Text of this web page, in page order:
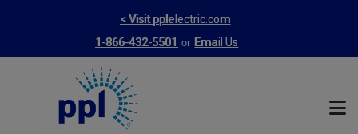
< Visit pplelectric.com
1-866-432-5501 or Email Us